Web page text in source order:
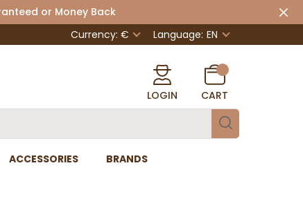
or Money Back
Currency: € Language: EN
LOGIN CART
ACCESSORIES BRANDS